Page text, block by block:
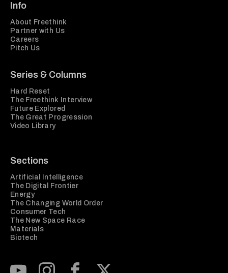
Info
About Freethink
Partner with Us
Careers
Pitch Us
Series & Columns
Hard Reset
The Freethink Interview
Future Explored
The Great Progression
Video Library
Sections
Artificial Intelligence
The Digital Frontier
Energy
The Changing World Order
Consumer Tech
The New Space Race
Materials
Biotech